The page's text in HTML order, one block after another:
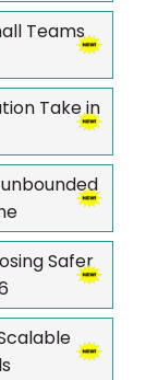
Teams
Take in
Safer